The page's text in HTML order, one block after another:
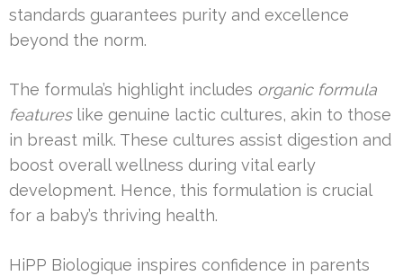
standards guarantees purity and excellence
beyond the norm.
The formula’s highlight includes organic formula
featureslike genuine lactic cultures, akin to those
in breast milk. These cultures assist digestion and
boost overall wellness during vital early
development. Hence, this formulation is crucial
for a baby’s thriving health.
HiPP Biologique inspires confidence in parents